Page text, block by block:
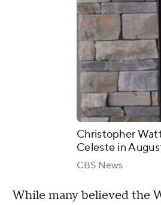
Christopher
Celeste in
CBS News
While many believed the